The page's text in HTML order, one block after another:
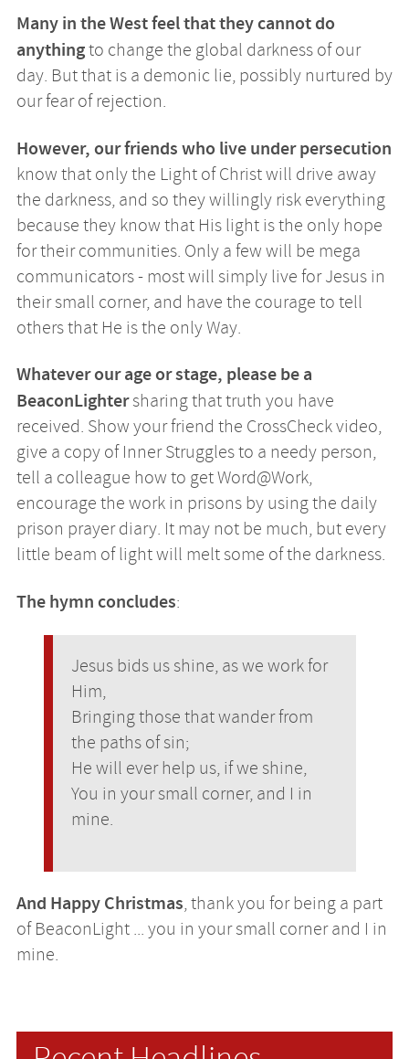
Many in the West feel that they cannot do
anythingto change the global darkness of our
day. But that is a demonic lie, possibly nurtured by
our fear of rejection.
However, our friends who live under persecution
know that only the Light of Christ will drive away
the darkness, and so they willingly risk everything
because they know that His light is the only hope
for their communities. Only a few will be mega
communicators - most will simply live for Jesus in
their small corner, and have the courage to tell
others that He is the only Way.
Whatever our age or stage, please be a
BeaconLightersharing that truth you have
received. Show your friend the CrossCheck video,
give a copy of Inner Struggles to a needy person,
tell a colleague how to get Word@Work,
encourage the work in prisons by using the daily
prison prayer diary. It may not be much, but every
little beam of light will melt some of the darkness.
The hymn concludes:
Jesus bids us shine, as we work for
Him,
Bringing those that wander from
the paths of sin;
He will ever help us, if we shine,
You in your small corner, and I in
mine.
And Happy Christmas, thank you for being a part
of BeaconLight ... you in your small corner and I in
mine.